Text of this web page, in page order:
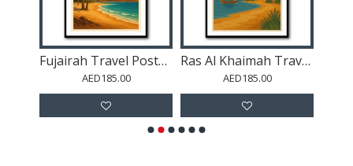
Fujairah Travel Poster Wall Art
AED185.00
Ras Al Khaimah Travel Poster Wall Art
AED185.00